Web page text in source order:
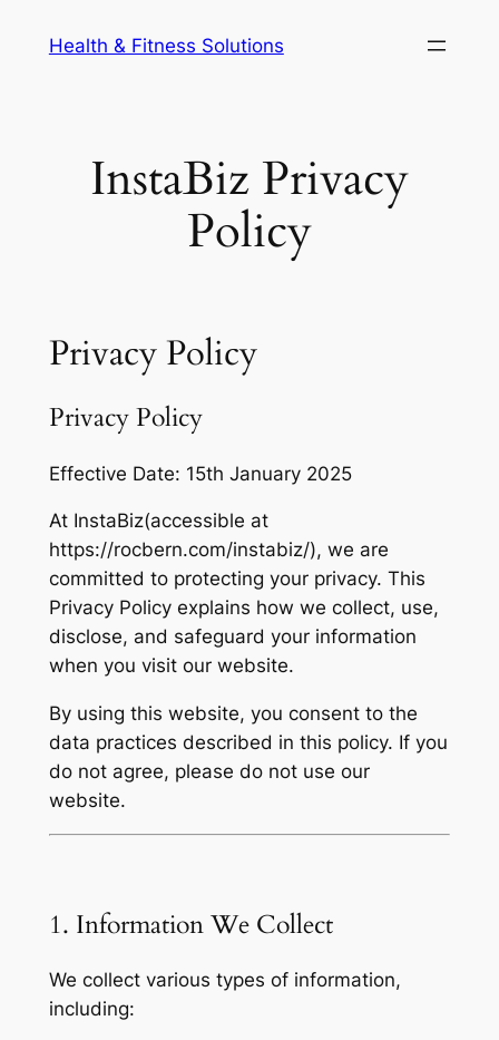
Health & Fitness Solutions
InstaBiz Privacy
Policy
Privacy Policy
Privacy Policy
Effective Date: 15th January 2025
At InstaBiz(accessible at
https://rocbern.com/instabiz/), we are
committed to protecting your privacy. This
Privacy Policy explains how we collect, use,
disclose, and safeguard your information
when you visit our website.
By using this website, you consent to the
data practices described in this policy. If you
do not agree, please do not use our
website.
1. Information We Collect
We collect various types of information,
including: